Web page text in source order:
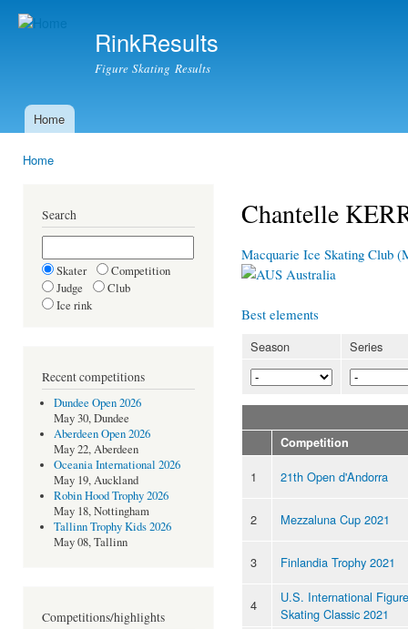
RinkResults
Figure Skating Results
Main menu
Home
Home
Search
Skater
Competition
Judge
Club
Ice rink
Recent competitions
Dundee Open 2026
May 30, Dundee
Aberdeen Open 2026
May 22, Aberdeen
Oceania International 2026
May 19, Auckland
Robin Hood Trophy 2026
May 18, Nottingham
Tallinn Trophy Kids 2026
May 08, Tallinn
Competitions/highlights
Chantelle
Macquarie Ice Skating Club
Australia
Best elements
Season Series
Competition
1 21th Open d'Andorra
2 Mezzaluna Cup 2021
3 Finlandia Trophy 2021
4
U.S. International Figure
Skating Classic 2021